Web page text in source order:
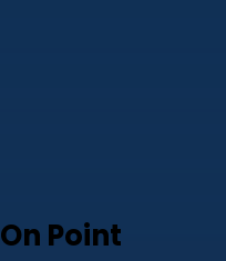
On Point